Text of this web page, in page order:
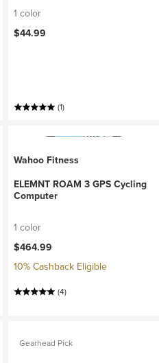
1 color
$44.99
(1)
Wahoo Fitness
ELEMNT ROAM 3 GPS Cycling
Computer
1 color
$464.99
10% Cashback Eligible
(4)
Gearhead Pick